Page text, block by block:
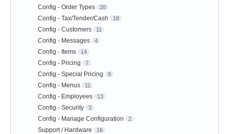
Config - Order Types 20
Config - Tax/Tender/Cash 18
Config - Customers 11
Config - Messages 4
Config - Items 14
Config - Pricing 7
Config - Special Pricing 9
Config - Menus 11
Config - Employees 13
Config - Security 3
Config - Manage Configuration 2
Support / Hardware 16